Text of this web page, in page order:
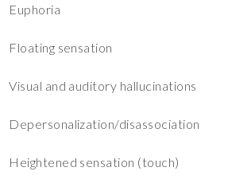
Euphoria
Floating sensation
Visual and auditory hallucinations
Depersonalization/disassociation
Heightened sensation (touch)